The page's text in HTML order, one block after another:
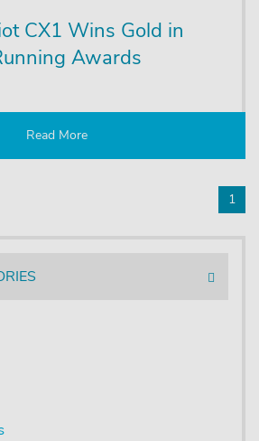
CX1 Wins Gold in
Awards
Read More
1